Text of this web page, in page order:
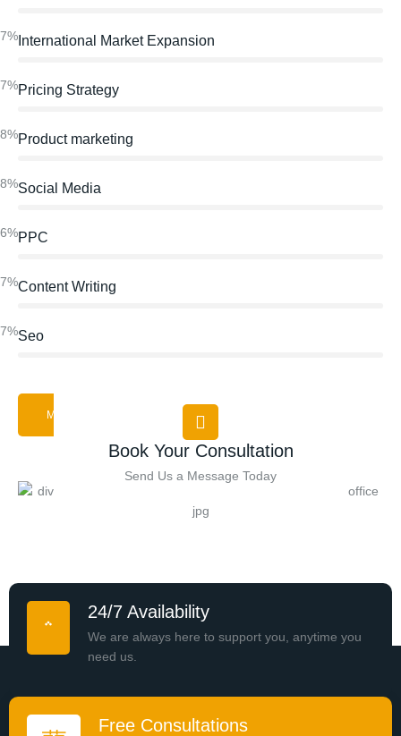
International Market Expansion
Pricing Strategy
Product marketing
Social Media
PPC
Content Writing
Seo
MORE ABOUT US
Book Your Consultation
Send Us a Message Today
Free Consultations
24/7 Availability
We are always here to support you, anytime you
need us.